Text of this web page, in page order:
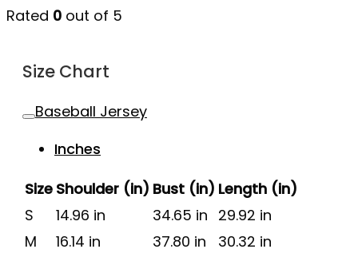
Rated 0 out of 5
Size Chart
Baseball Jersey
Inches
Size Shoulder (in) Bust (in) Length (in)
S
14.96 in 34.65 in 29.92 in
M
16.14 in 37.80 in
30.32 in